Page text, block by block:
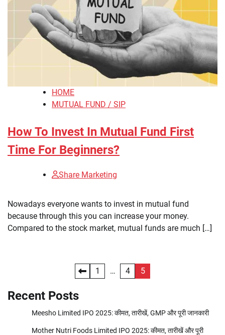
HOME
MUTUAL FUND / SIP
How To Invest In Mutual Fund First
Time For Beginners?
Share Marketing
Nowadays everyone wants to invest in mutual fund
because through this you can increase your money.
Compared to the stock market, mutual funds are much […]
pagination
1 … 4 5
Recent Posts
Meesho Limited IPO 2025: कीमत, तारीखें, GMP और पूरी जानकारी
Mother Nutri Foods Limited IPO 2025: कीमत, तारीखें और पूरी